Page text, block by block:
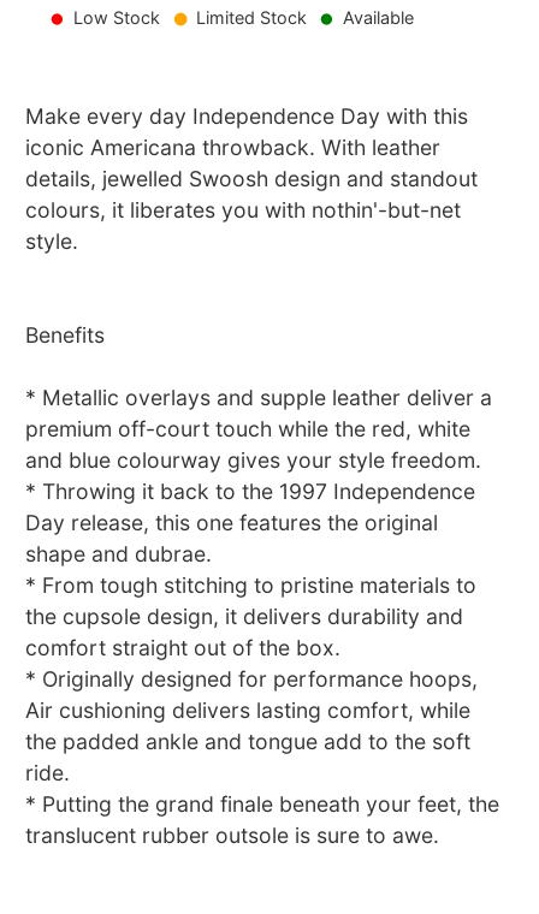
Low Stock Limited Stock Available
Make every day Independence Day with this
iconic Americana throwback. With leather
details, jewelled Swoosh design and standout
colours, it liberates you with nothin'-but-net
style.
Benefits
* Metallic overlays and supple leather deliver a
premium off-court touch while the red, white
and blue colourway gives your style freedom.
* Throwing it back to the 1997 Independence
Day release, this one features the original
shape and dubrae.
* From tough stitching to pristine materials to
the cupsole design, it delivers durability and
comfort straight out of the box.
* Originally designed for performance hoops,
Air cushioning delivers lasting comfort, while
the padded ankle and tongue add to the soft
ride.
* Putting the grand finale beneath your feet, the
translucent rubber outsole is sure to awe.